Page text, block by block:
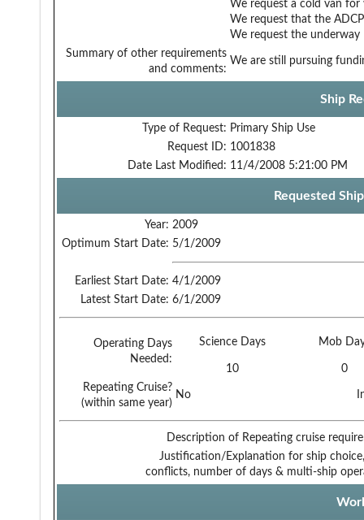
We request a cold van
We request that the
We request the
Summary of other requirements
and comments:
We are still pursuing
Ship
Type of Request: Primary Ship Use
Request ID: 1001838
Date Last Modified: 11/4/2008 5:21:00 PM
Requested
Year: 2009
Optimum Start Date: 5/1/2009
Earliest Start Date: 4/1/2009
Latest Start Date: 6/1/2009
Operating Days
Needed:
Science Days Mob
10
0
Repeating Cruise?
(within same year)
No
Description of Repeating cruise
Justification/Explanation for ship
conflicts, number of days & multi-ship